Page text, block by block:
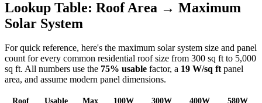
Lookup Table: Roof Area → Maximum
Solar System
For quick reference, here's the maximum solar system size and panel
count for every common residential roof size from 300 sq ft to 5,000
sq ft. All numbers use the 75% usable factor, a 19 W/sq ftpanel
area, and assume modern panel dimensions.
Roof
Usable
Max
100W
300W
400W
580W